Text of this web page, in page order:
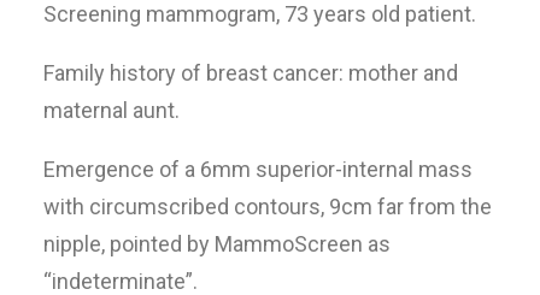
Screening mammogram, 73 years old patient.
Family history of breast cancer: mother and
maternal aunt.
Emergence of a 6mm superior-internal mass
with circumscribed contours, 9cm far from the
nipple, pointed by MammoScreen as
“indeterminate”.